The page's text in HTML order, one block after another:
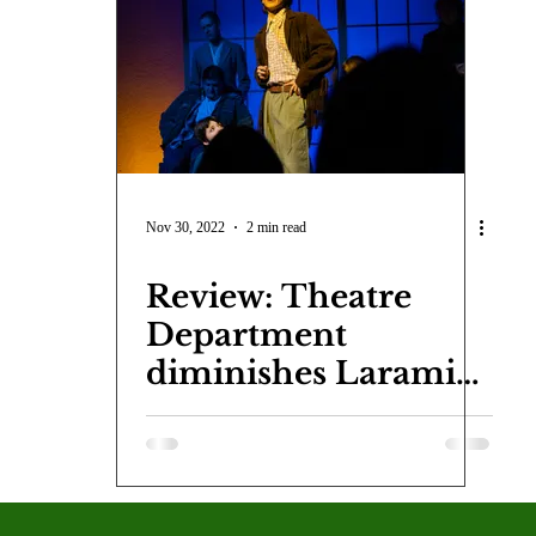
Review LACCD
Mike Diaz Star Eisenberg
Nov 30, 2022 2 min read
Review: Theatre
Department
diminishes Laramie
Project